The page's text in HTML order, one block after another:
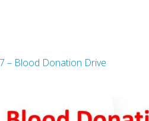
– Blood Donation Drive